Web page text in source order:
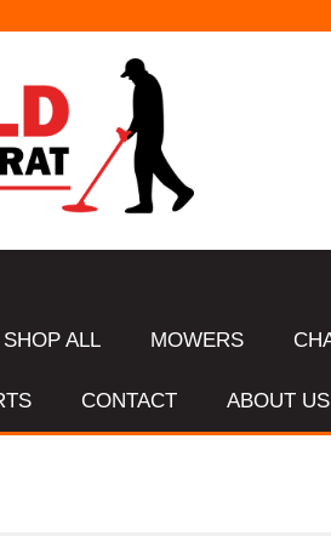
SHOP ALL MOWERS
CONTACT ABOUT US